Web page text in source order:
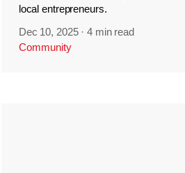
local entrepreneurs.
Dec 10, 2025 ·4 min read
Community